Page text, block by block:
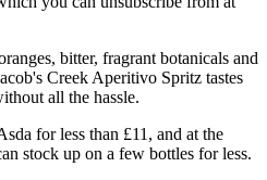
bitter, fragrant botanicals and
Creek Aperitivo Spritz tastes
all the hassle.
for less than £11, and at the
stock up on a few bottles for less.